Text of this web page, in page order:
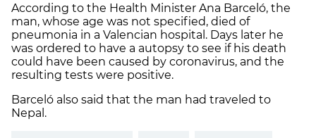
According to the Health Minister Ana Barceló, the
man, whose age was not specified, died of
pneumonia in a Valencian hospital. Days later he
was ordered to have a autopsy to see if his death
could have been caused by coronavirus, and the
resulting tests were positive.
Barceló also said that the man had traveled to
Nepal.